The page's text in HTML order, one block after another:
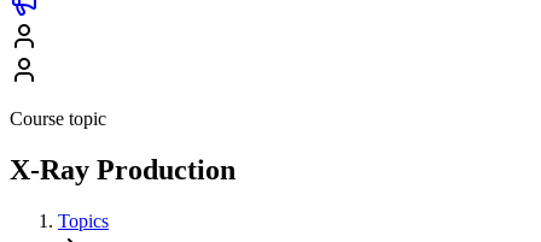
Course topic
X-Ray Production
Topics